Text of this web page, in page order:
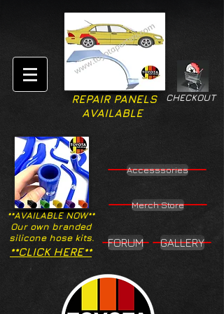
CHECKOUT
REPAIR PANELS
AVAILABLE
**AVAILABLE NOW**
Our own branded
silicone hose kits.
Accesssories
Merch Store
**CLICK HERE**
FORUM GALLERY